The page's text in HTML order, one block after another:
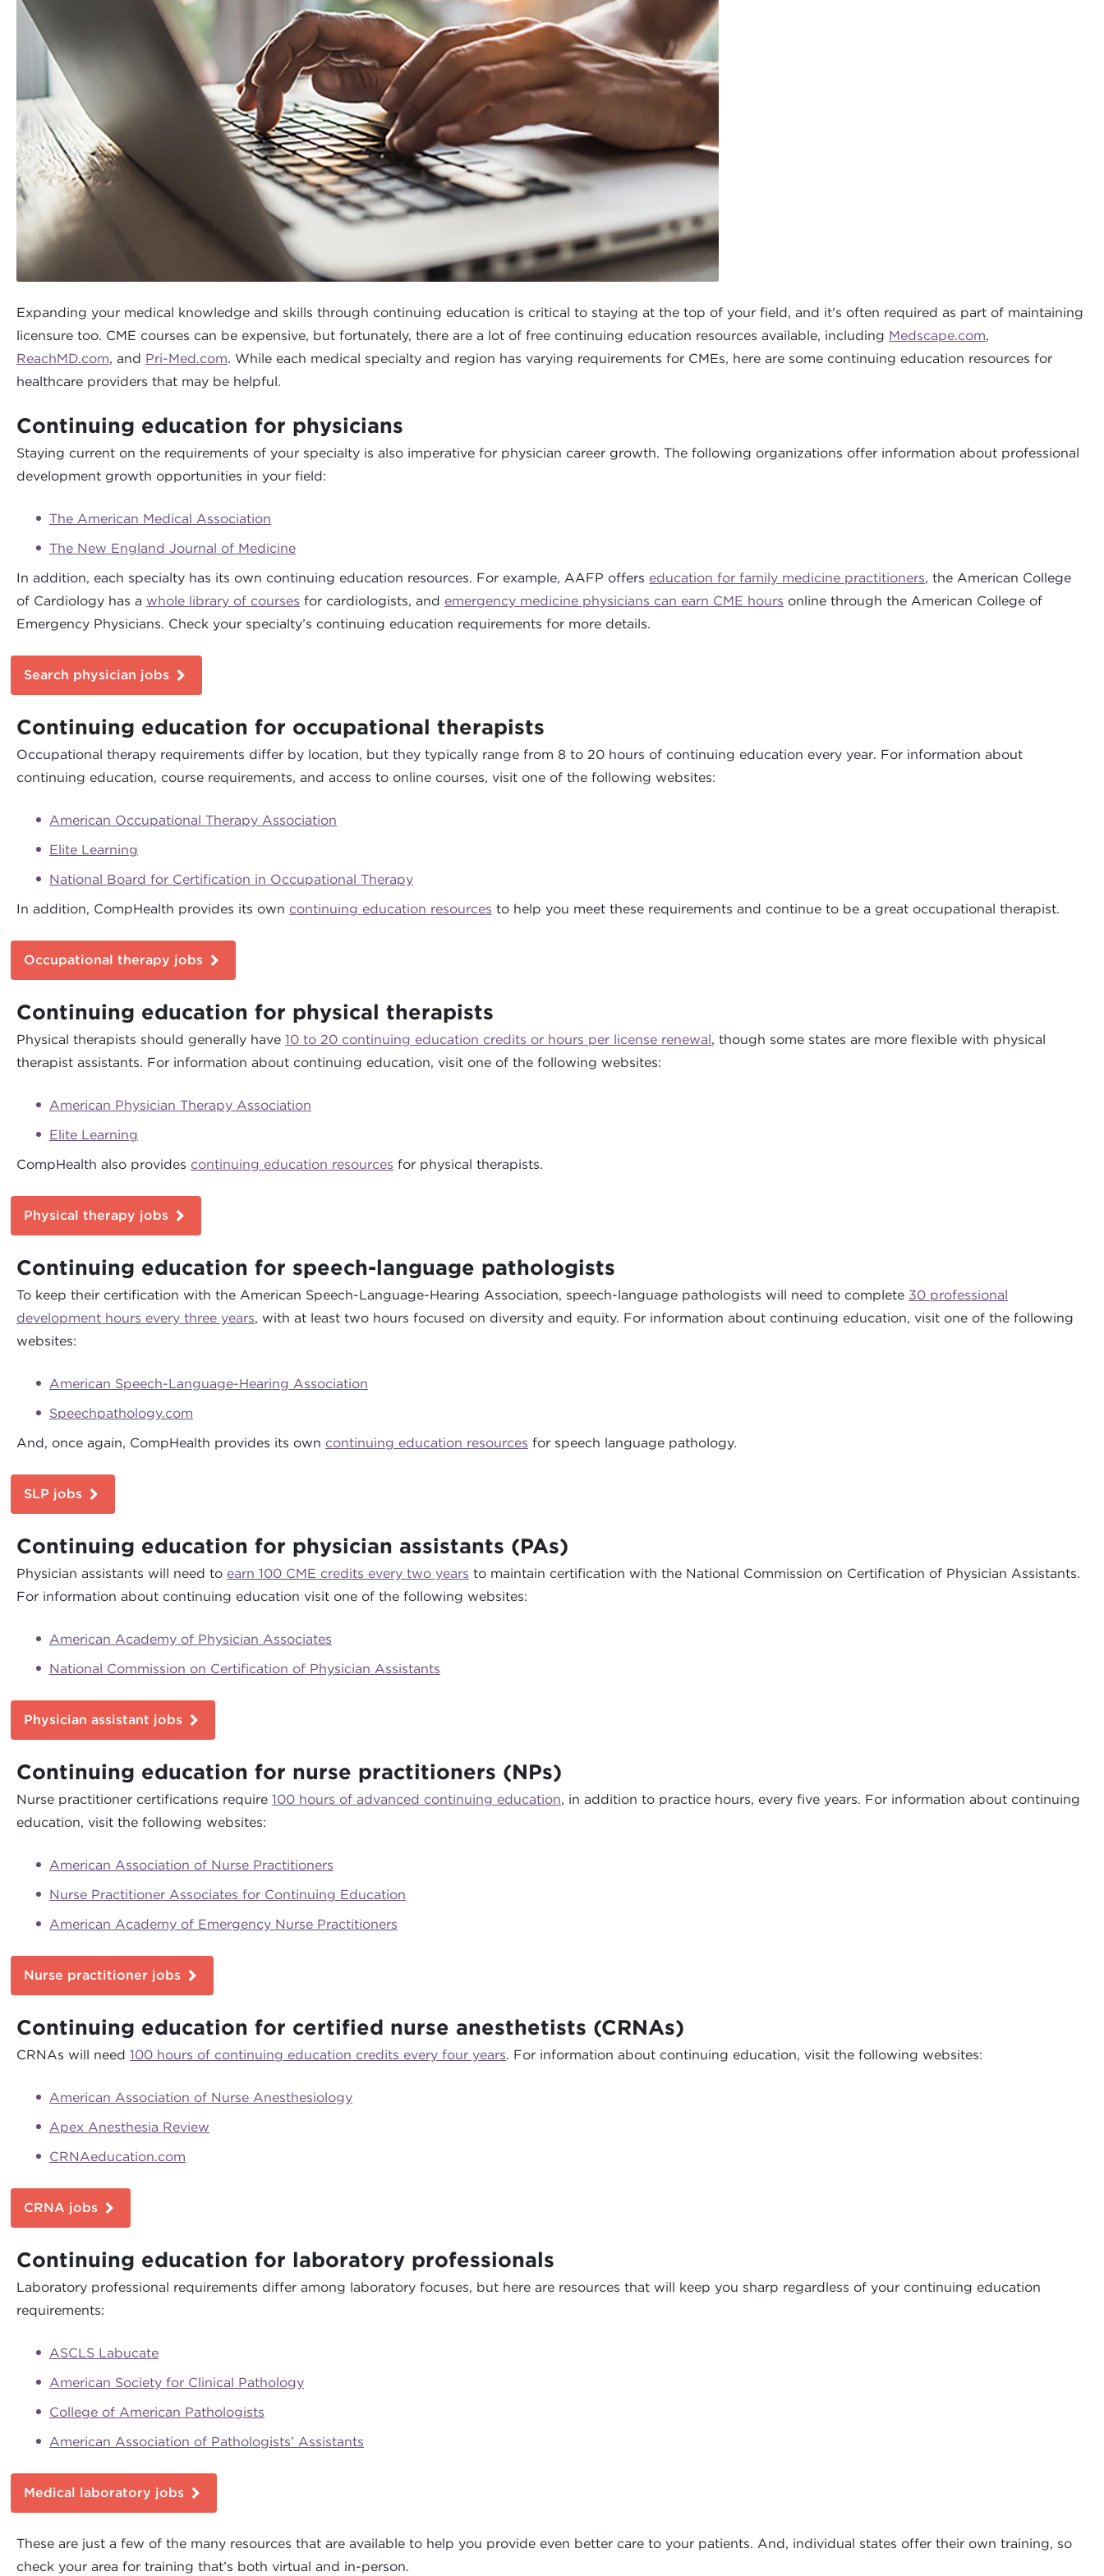
Expanding your medical knowledge and skills through continuing education is critical to staying at the top of your field, and it's often required as part of maintaining
licensure too. CME courses can be expensive, but fortunately, there are a lot of free continuing education resources available, including Medscape.com,
ReachMD.com, and Pri-Med.com. While each medical specialty and region has varying requirements for CMEs, here are some continuing education resources for
healthcare providers that may be helpful.
Continuing education for physicians
Staying current on the requirements of your specialty is also imperative for physician career growth. The following organizations offer information about professional
development growth opportunities in your field:
The American Medical Association
The New England Journal of Medicine
In addition, each specialty has its own continuing education resources. For example, AAFP offers education for family medicine practitioners, the American College
of Cardiology has a whole library of courses for cardiologists, and emergency medicine physicians can earn CME hours online through the American College of
Emergency Physicians. Check your specialty’s continuing education requirements for more details.
Search physician jobs
Continuing education for occupational therapists
Occupational therapy requirements differ by location, but they typically range from 8 to 20 hours of continuing education every year. For information about
continuing education, course requirements, and access to online courses, visit one of the following websites:
American Occupational Therapy Association
Elite Learning
National Board for Certification in Occupational Therapy
In addition, CompHealth provides its own continuing education resources to help you meet these requirements and continue to be a great occupational therapist.
Occupational therapy jobs
Continuing education for physical therapists
Physical therapists should generally have 10 to 20 continuing education credits or hours per license renewal, though some states are more flexible with physical
therapist assistants. For information about continuing education, visit one of the following websites:
American Physician Therapy Association
Elite Learning
CompHealth also provides continuing education resources for physical therapists.
Physical therapy jobs
Continuing education for speech-language pathologists
To keep their certification with the American Speech-Language-Hearing Association, speech-language pathologists will need to complete 30 professional
development hours every three years, with at least two hours focused on diversity and equity. For information about continuing education, visit one of the following
websites:
American Speech-Language-Hearing Association
Speechpathology.com
And, once again, CompHealth provides its own continuing education resources for speech language pathology.
SLP jobs
Continuing education for physician assistants (PAs)
Physician assistants will need to earn 100 CME credits every two years to maintain certification with the National Commission on Certification of Physician Assistants.
For information about continuing education visit one of the following websites:
American Academy of Physician Associates
National Commission on Certification of Physician Assistants
Physician assistant jobs
Continuing education for nurse practitioners (NPs)
Nurse practitioner certifications require 100 hours of advanced continuing education, in addition to practice hours, every five years. For information about continuing
education, visit the following websites:
American Association of Nurse Practitioners
Nurse Practitioner Associates for Continuing Education
American Academy of Emergency Nurse Practitioners
Nurse practitioner jobs
Continuing education for certified nurse anesthetists (CRNAs)
CRNAs will need 100 hours of continuing education credits every four years. For information about continuing education, visit the following websites:
American Association of Nurse Anesthesiology
Apex Anesthesia Review
CRNAeducation.com
CRNA jobs
Continuing education for laboratory professionals
Laboratory professional requirements differ among laboratory focuses, but here are resources that will keep you sharp regardless of your continuing education
requirements:
ASCLS Labucate
American Society for Clinical Pathology
College of American Pathologists
American Association of Pathologists’ Assistants
Medical laboratory jobs
These are just a few of the many resources that are available to help you provide even better care to your patients. And, individual states offer their own training, so
check your area for training that’s both virtual and in-person.